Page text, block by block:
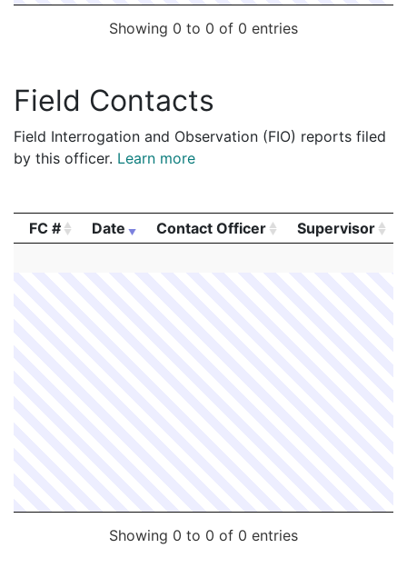
Showing 0 to 0 of 0 entries
Field Contacts
Field Interrogation and Observation (FIO) reports filed
by this officer. Learn more
FC # Date Contact Officer Supervisor
Showing 0 to 0 of 0 entries